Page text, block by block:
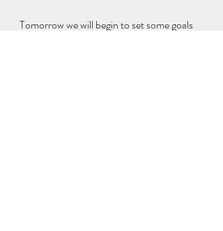
Tomorrow we will begin to set some goals